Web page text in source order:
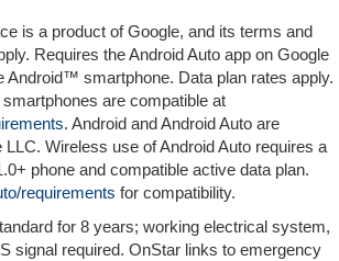
is a product of Google, and its terms and
Requires the Android Auto app on Google
Android™ smartphone. Data plan rates apply.
are compatible at
. Android and Android Auto are
Wireless use of Android Auto requires a
phone and compatible active data plan.
requirements for compatibility.
for 8 years; working electrical system,
signal required. OnStar links to emergency